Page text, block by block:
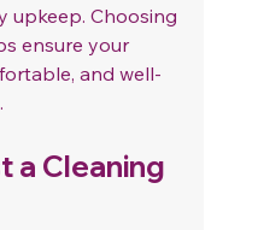
upkeep. Choosing
ensure your
and well-
a Cleaning